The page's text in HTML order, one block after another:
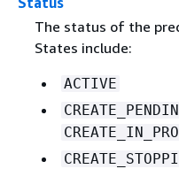
The status of the
States include:
ACTIVE